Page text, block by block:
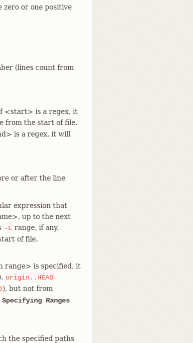
zero or one positive
(lines count from
<start> is a regex, it
from the start of file.
is a regex, it will
or after the line
expression that
up to the next
-L range, if any,
of file.
range> is specified, it
origin..HEAD
), but not from
Specifying Ranges
the specified paths